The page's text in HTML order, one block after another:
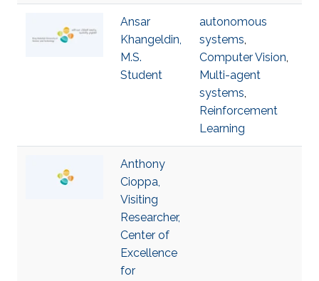
Ansar
Khangeldin,
M.S.
Student
autonomous
systems,
Computer Vision,
Multi-agent
systems,
Reinforcement
Learning
Anthony
Cioppa,
Visiting
Researcher,
Center of
Excellence
for